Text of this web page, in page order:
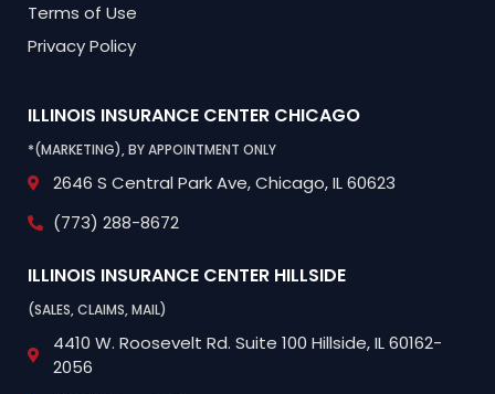
Terms of Use
Privacy Policy
ILLINOIS INSURANCE CENTER CHICAGO
*(MARKETING), BY APPOINTMENT ONLY
2646 S Central Park Ave,Chicago, IL 60623
(773) 288-8672
ILLINOIS INSURANCE CENTER HILLSIDE
(SALES, CLAIMS, MAIL)
4410 W. Roosevelt Rd. Suite 100 Hillside, IL 60162-
2056